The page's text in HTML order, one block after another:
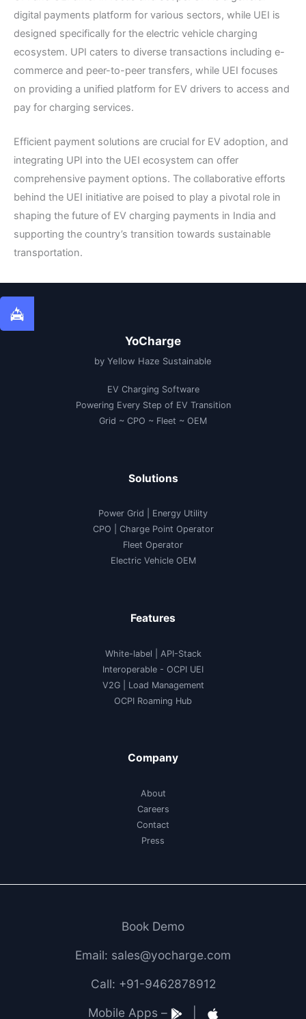
digital payments platform for various sectors, while UEI is
designed specifically for the electric vehicle charging
ecosystem. UPI caters to diverse transactions including e-
commerce and peer-to-peer transfers, while UEI focuses
on providing a unified platform for EV drivers to access and
pay for charging services.
Efficient payment solutions are crucial for EV adoption, and
integrating UPI into the UEI ecosystem can offer
comprehensive payment options. The collaborative efforts
behind the UEI initiative are poised to play a pivotal role in
shaping the future of EV charging payments in India and
supporting the country’s transition towards sustainable
transportation.
YoCharge
by Yellow Haze Sustainable
EV Charging Software
Powering Every Step of EV Transition
Grid ~ CPO ~ Fleet ~ OEM
Solutions
Power Grid | Energy Utility
CPO | Charge Point Operator
Fleet Operator
Electric Vehicle OEM
Features
White-label
API-Stack
Interoperable - OCPI UEI
V2G| Load Management
OCPI Roaming Hub
Company
About
Careers
Contact
Press
Book Demo
Email: sales@yocharge.com
Call: +91-9462878912
Mobile Apps –